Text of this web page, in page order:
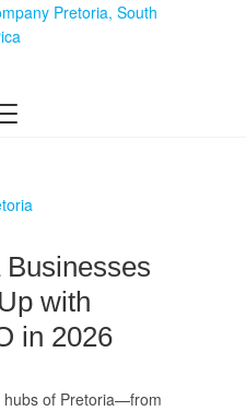
with
in 2026
hubs of Pretoria—from